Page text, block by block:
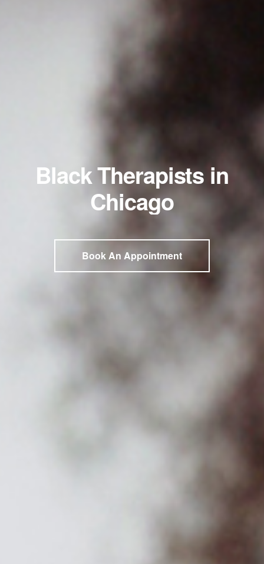
Black Therapists in
Chicago
Book An Appointment